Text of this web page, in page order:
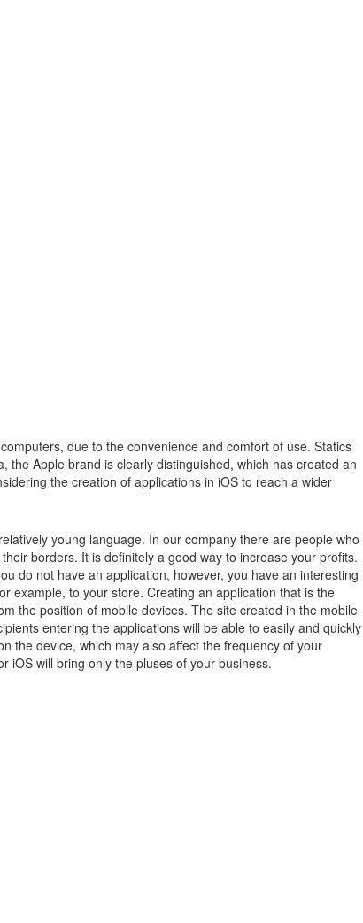
due to the convenience and comfort of use. Statics
the Apple brand is clearly distinguished, which has created an
the creation of applications in iOS to reach a wider
young language. In our company there are people who
borders. It is definitely a good way to increase your profits.
do not have an application, however, you have an interesting
example, to your store. Creating an application that is the
the position of mobile devices. The site created in the mobile
entering the applications will be able to easily and quickly
the device, which may also affect the frequency of your
iOS will bring only the pluses of your business.